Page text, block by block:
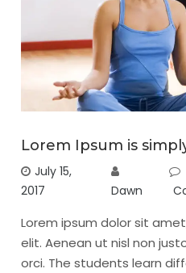
Lorem Ipsum is
July 15,
2017
Dawn
Lorem ipsum dolor sit
elit. Aenean ut nisl non
orci. The students learn